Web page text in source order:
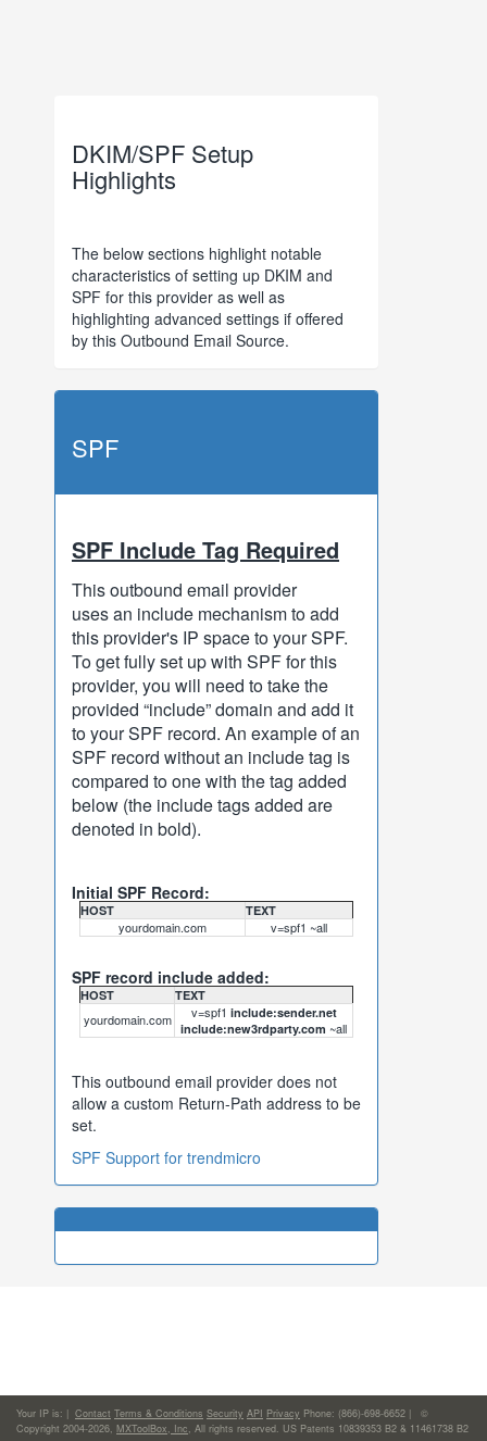
DKIM/SPF Setup
Highlights
The below sections highlight notable
characteristics of setting up DKIM and
SPF for this provider as well as
highlighting advanced settings if offered
by this Outbound Email Source.
SPF
SPF Include Tag Required
This outbound email provider
uses an include mechanism to add
this provider's IP space to your SPF.
To get fully set up with SPF for this
provider, you will need to take the
provided “include” domain and add it
to your SPF record. An example of an
SPF record without an include tag is
compared to one with the tag added
below (the include tags added are
denoted in bold).
Initial SPF Record:
HOST TEXT
yourdomain.com v=spf1 ~all
SPF record include added:
HOST TEXT
yourdomain.com v=spf1 include:sender.net
include:new3rdparty.com ~all
This outbound email provider does not
allow a custom Return-Path address to be
set.
SPF Support for trendmicro
Your IP is: | Contact Terms & Conditions Security API Privacy Phone: (866)-698-6652 | ©
Copyright 2004-2026, MXToolBox, Inc, All rights reserved. US Patents 10839353 B2 & 11461738 B2